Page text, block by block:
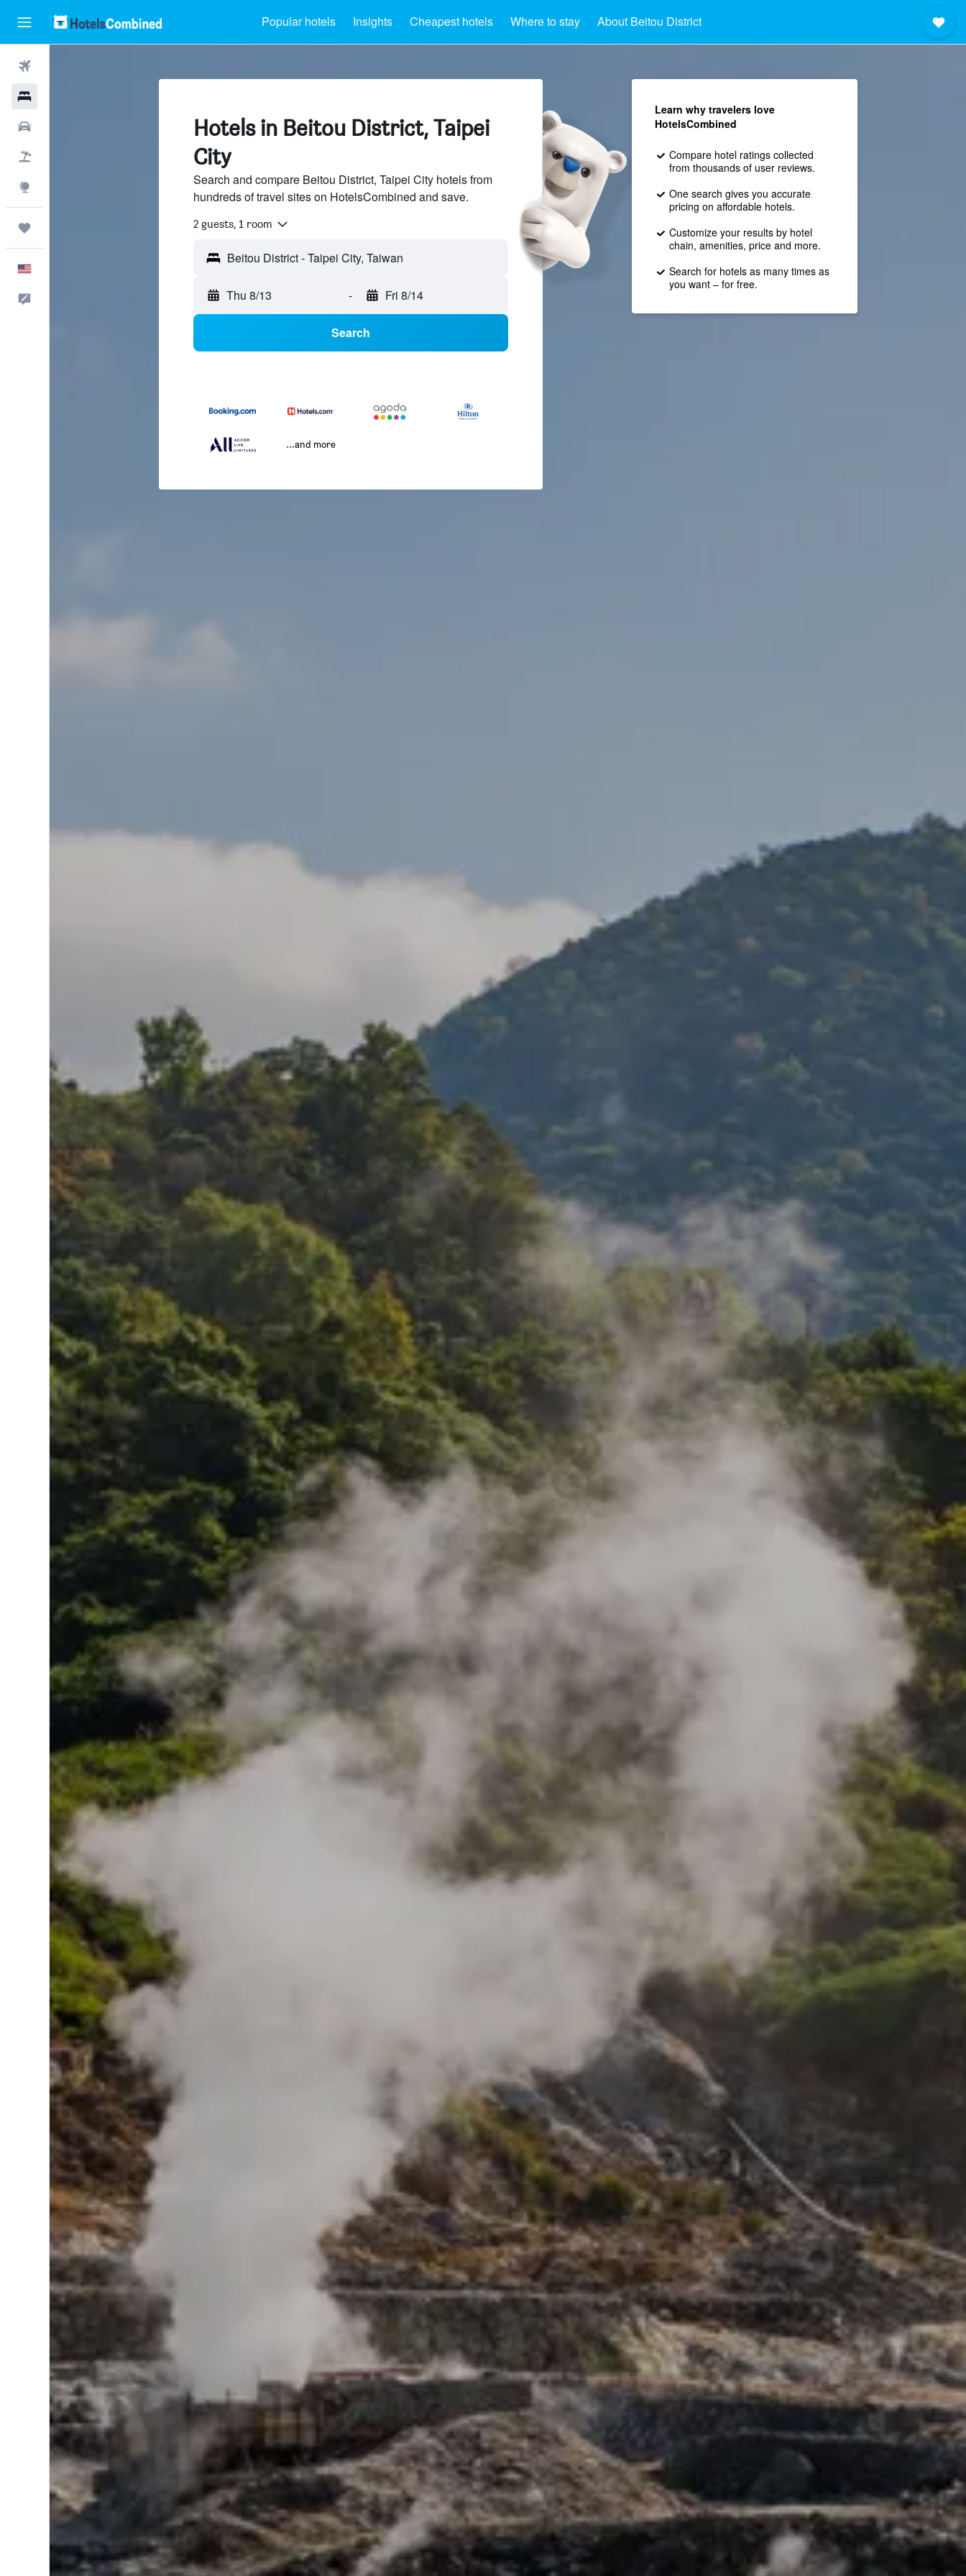
Popular hotels Insights Cheapest hotels Where to stay About Beitou District
Hotels in Beitou District, Taipei
City
Search and compare Beitou District, Taipei City hotels from
hundreds of travel sites on HotelsCombined and save.
2 guests, 1 room
Thu 8/13 - Fri 8/14
Search
...and more
Learn why travelers love
HotelsCombined
Compare hotel ratings collected
from thousands of user reviews.
One search gives you accurate
pricing on affordable hotels.
Customize your results by hotel
chain, amenities, price and more.
Search for hotels as many times as
you want – for free.